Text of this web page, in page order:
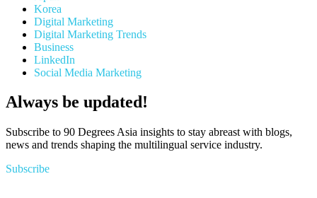
Korea
Digital Marketing
Digital Marketing Trends
Business
LinkedIn
Social Media Marketing
Always be updated!
Subscribe to 90 Degrees Asia insights to stay abreast with blogs,
news and trends shaping the multilingual service industry.
Subscribe